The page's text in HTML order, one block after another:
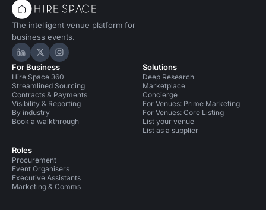
The intelligent venue platform for
business events.
Hire Space on LinkedIn
Hire Space on X
Hire Space on Instagram
For Business
Hire Space 360
Streamlined Sourcing
Contracts & Payments
Visibility & Reporting
By industry
Book a walkthrough
Roles
Procurement
Event Organisers
Executive Assistants
Marketing & Comms
Solutions
Deep Research
Marketplace
Concierge
For Venues: Prime Marketing
For Venues: Core Listing
List your venue
List as a supplier